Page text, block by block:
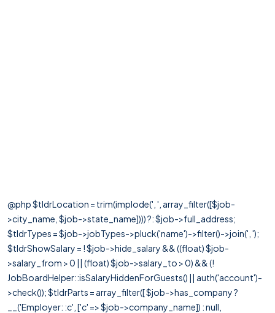
@php $tldrLocation = trim(implode(', ', array_filter([$job-
>city_name, $job->state_name]))) ?: $job->full_address;
$tldrTypes = $job->jobTypes->pluck('name')->filter()->join(', ');
$tldrShowSalary = ! $job->hide_salary && ((float) $job-
>salary_from > 0 || (float) $job->salary_to > 0) && (!
JobBoardHelper::isSalaryHiddenForGuests() || auth('account')-
>check()); $tldrParts = array_filter([ $job->has_company ?
__('Employer: :c', ['c' => $job->company_name]) : null,